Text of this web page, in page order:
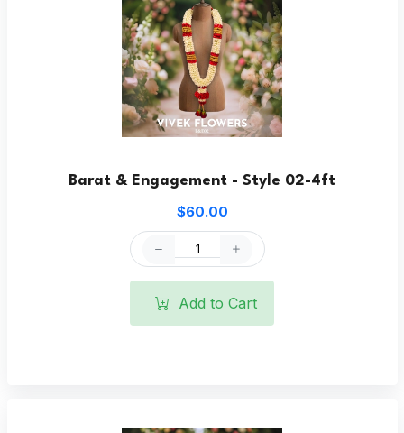
Barat & Engagement - Style 02-4ft
$60.00
Add to Cart